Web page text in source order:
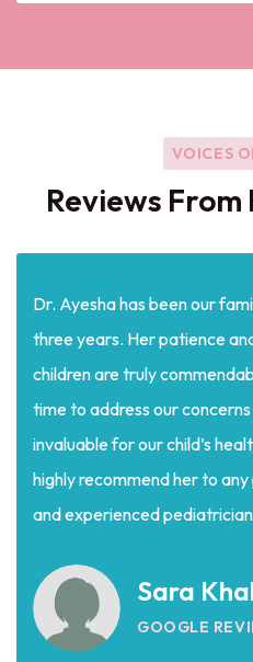
VOICES
Reviews
Dr. Ayesha has been our
three years. Her patience
children are truly
time to address our
invaluable for our child’s
highly recommend her to
and experienced
Sara
GOOGLE